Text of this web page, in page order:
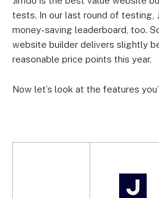
tests. In our last round of testing,
money-saving leaderboard, too.
website builder delivers slightly
reasonable price points this year.
Now let’s look at the features